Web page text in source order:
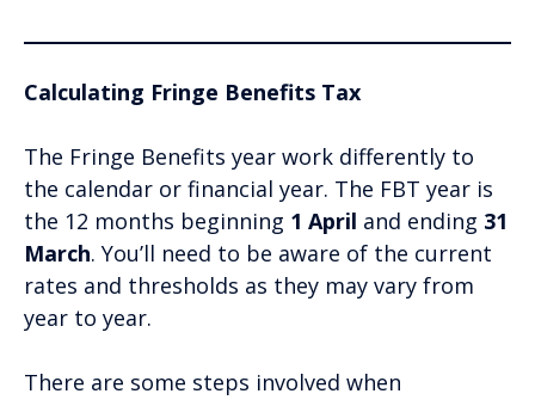
Calculating Fringe Benefits Tax
The Fringe Benefits year work differently to
the calendar or financial year. The FBT year is
the 12 months beginning 1 April and ending 31
March. You’ll need to be aware of the current
rates and thresholds as they may vary from
year to year.
There are some steps involved when